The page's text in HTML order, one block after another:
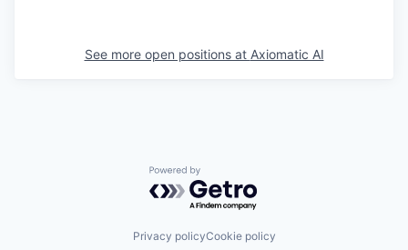
See more open positions at Axiomatic AI
Powered by Getro.com
Privacy policyCookie policy